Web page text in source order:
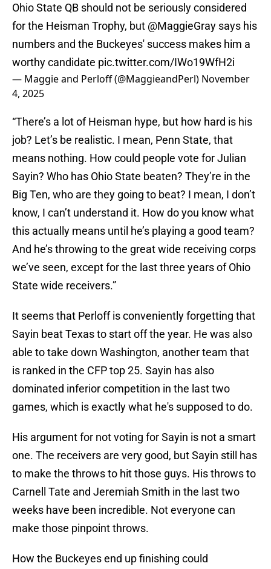
Ohio State QB should not be seriously considered
for the Heisman Trophy, but @MaggieGray says his
numbers and the Buckeyes' success makes him a
worthy candidate pic.twitter.com/IWo19WfH2i
— Maggie and Perloff (@MaggieandPerl) November
4, 2025
“There’s a lot of Heisman hype, but how hard is his
job? Let’s be realistic. I mean, Penn State, that
means nothing. How could people vote for Julian
Sayin? Who has Ohio State beaten? They’re in the
Big Ten, who are they going to beat? I mean, I don’t
know, I can’t understand it. How do you know what
this actually means until he’s playing a good team?
And he’s throwing to the great wide receiving corps
we’ve seen, except for the last three years of Ohio
State wide receivers.”
It seems that Perloff is conveniently forgetting that
Sayin beat Texas to start off the year. He was also
able to take down Washington, another team that
is ranked in the CFP top 25. Sayin has also
dominated inferior competition in the last two
games, which is exactly what he's supposed to do.
His argument for not voting for Sayin is not a smart
one. The receivers are very good, but Sayin still has
to make the throws to hit those guys. His throws to
Carnell Tate and Jeremiah Smith in the last two
weeks have been incredible. Not everyone can
make those pinpoint throws.
How the Buckeyes end up finishing could